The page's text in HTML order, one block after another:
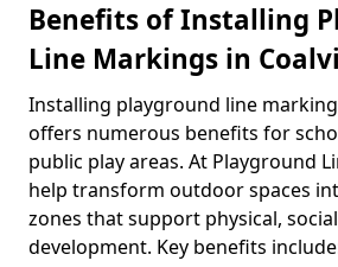
Benefits of Installing
Line Markings in
Installing playground line
offers numerous benefits for
public play areas. At Playground
help transform outdoor spaces
zones that support physical,
development. Key benefits